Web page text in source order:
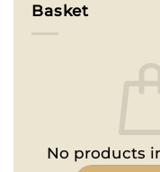
Basket
No products